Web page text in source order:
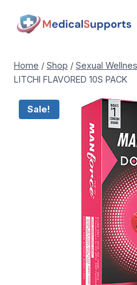
Home / Shop / Sexual
LITCHI FLAVORED 10S PACK
Sale!